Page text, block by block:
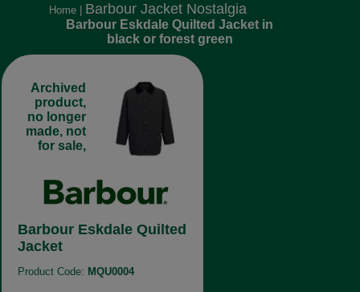
Home Barbour Jacket Nostalgia
Barbour Eskdale Quilted Jacket in
black or forest green
Barbour Eskdale Quilted
Jacket
Product Code: MQU0004
Archived
product,
no longer
made, not
for sale,